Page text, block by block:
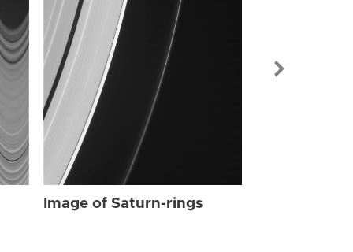
Image of Saturn-rings